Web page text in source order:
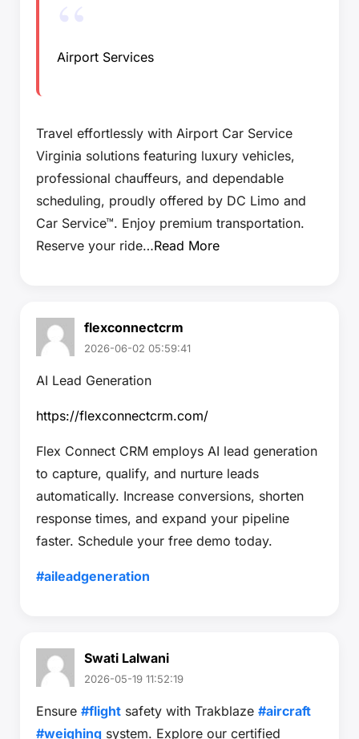
Airport Services
Travel effortlessly with Airport Car Service
Virginia solutions featuring luxury vehicles,
professional chauffeurs, and dependable
scheduling, proudly offered by DC Limo and
Car Service™. Enjoy premium transportation.
Reserve your ride…Read More
flexconnectcrm
2026-06-02 05:59:41
AI Lead Generation
https://flexconnectcrm.com/
Flex Connect CRM employs AI lead generation
to capture, qualify, and nurture leads
automatically. Increase conversions, shorten
response times, and expand your pipeline
faster. Schedule your free demo today.
#aileadgeneration
Swati Lalwani
2026-05-19 11:52:19
Ensure #flight safety with Trakblaze #aircraft
#weighing system. Explore our certified